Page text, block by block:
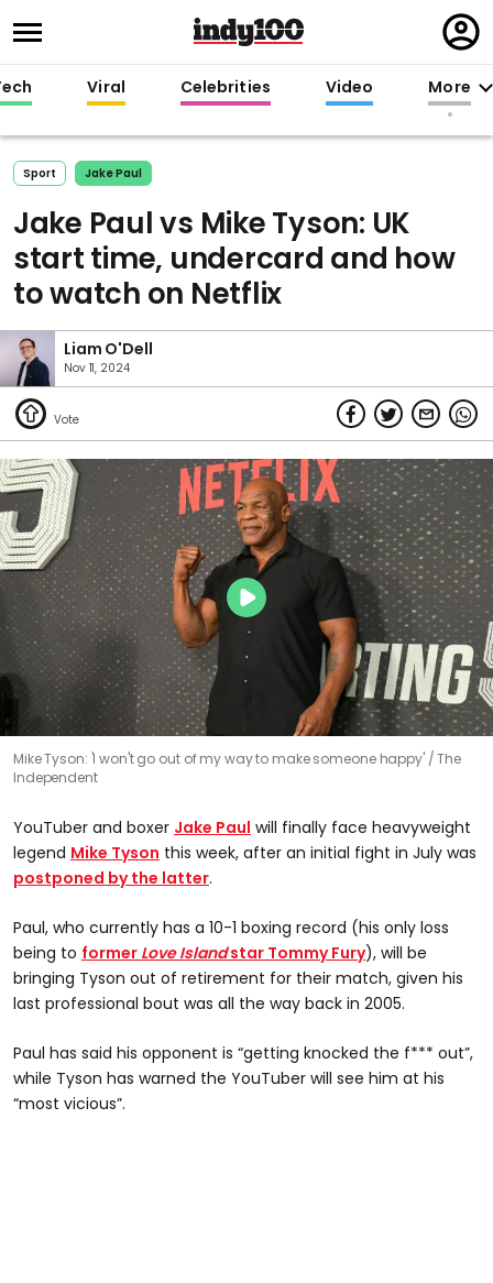
in
Viral Celebrities Video More
Sport Jake Paul
Jake Paul vs Mike Tyson: UK
start time, undercard and how
to watch on Netflix
Liam O'Dell
Nov 11, 2024
Mike Tyson: 'I won't go out of my way to make someone happy'
The
Independent
YouTuber and boxer Jake Paul will finally face heavyweight
legend Mike Tyson this week, after an initial fight in July was
postponed by the latter.
Paul, who currently has a 10-1 boxing record (his only loss
being to former Love Islandstar Tommy Fury), will be
bringing Tyson out of retirement for their match, given his
last professional bout was all the way back in 2005.
Paul has said his opponent is “getting knocked the f*** out”,
while Tyson has warned the YouTuber will see him at his
“most vicious”.